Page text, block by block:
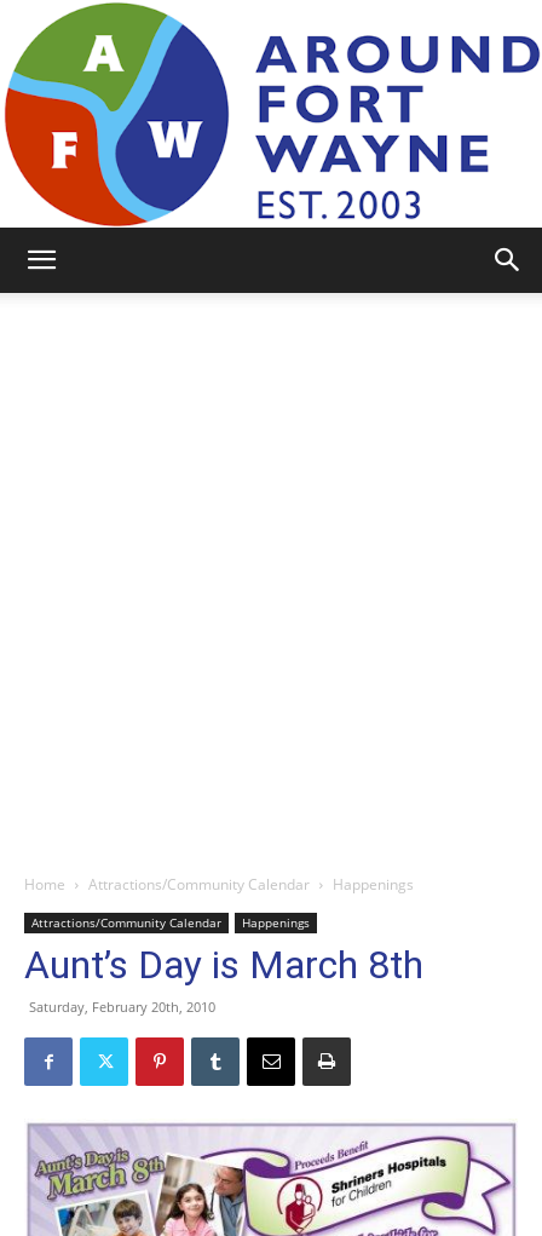
Home Attractions/Community Calendar Happenings
Attractions/Community Calendar Happenings
Aunt’s Day is March 8th
Saturday, February 20th, 2010